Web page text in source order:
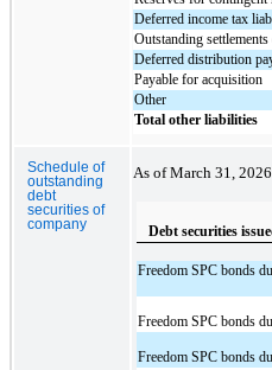
Deferred income tax
Outstanding
Deferred distribution
Payable for acquisition
Other
Total other liabilities
Schedule of
outstanding
debt
securities of
company
As of March 31,
Debt securities
Freedom SPC bonds
Freedom SPC bonds
Freedom SPC bonds